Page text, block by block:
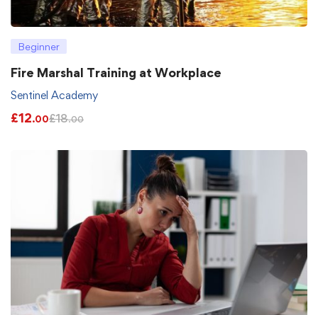
Beginner
Fire Marshal Training at Workplace
Sentinel Academy
£12.00£18.00